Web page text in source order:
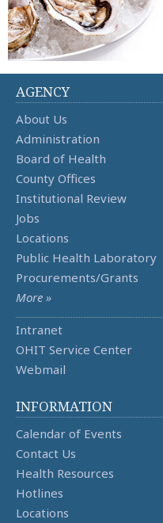
AGENCY
About Us
Administration
Board of Health
County Offices
Institutional Review
Jobs
Locations
Public Health Laboratory
Procurements/Grants
More »
Intranet
OHIT Service Center
Webmail
INFORMATION
Calendar of Events
Contact Us
Health Resources
Hotlines
Locations